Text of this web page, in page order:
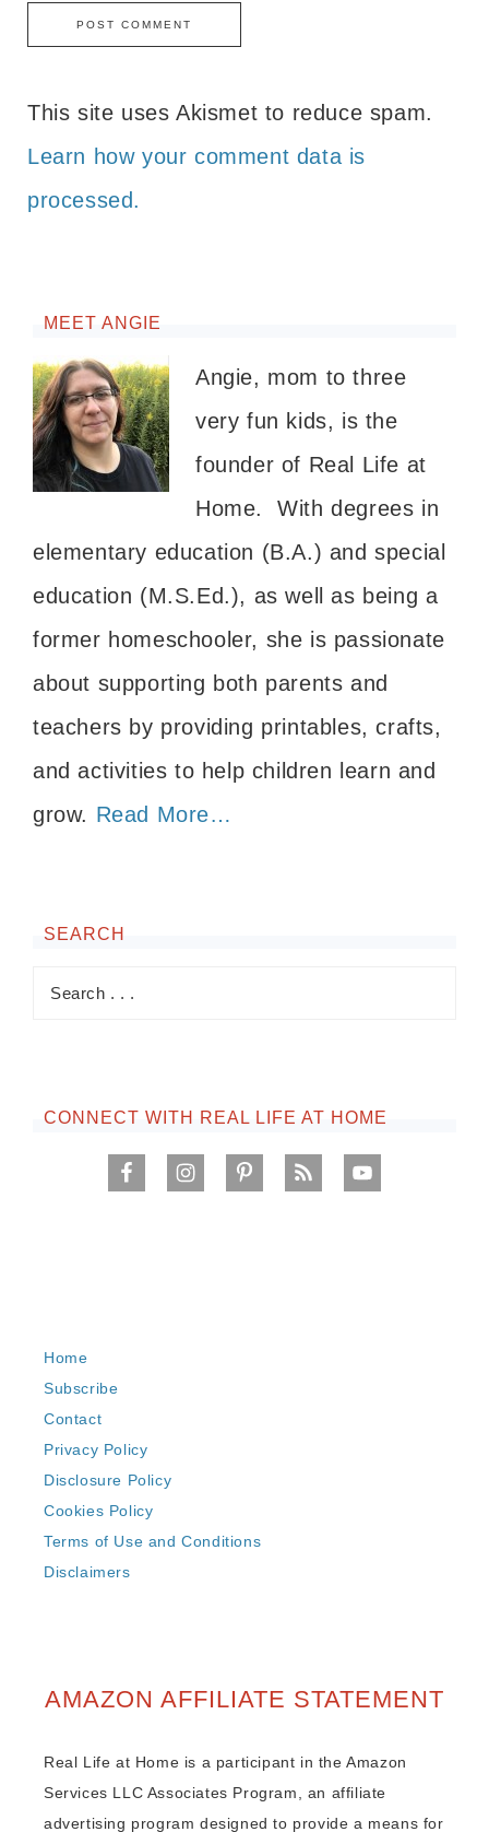
This site uses Akismet to reduce spam.
Learn how your comment data is
processed.
MEET ANGIE
Angie, mom to three
very fun kids, is the
founder of Real Life at
Home. With degrees in
elementary education (B.A.) and special
education (M.S.Ed.), as well as being a
former homeschooler, she is passionate
about supporting both parents and
teachers by providing printables, crafts,
and activities to help children learn and
grow. Read More…
SEARCH
CONNECT WITH REAL LIFE AT HOME
Home
Subscribe
Contact
Privacy Policy
Disclosure Policy
Cookies Policy
Terms of Use and Conditions
Disclaimers
AMAZON AFFILIATE STATEMENT
Real Life at Home is a participant in the Amazon
Services LLC Associates Program, an affiliate
advertising program designed to provide a means for